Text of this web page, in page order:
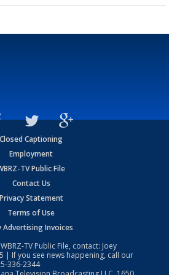
Closed Captioning
Employment
TV Public File
Contact Us
Privacy Statement
Terms of Use
Advertising Invoices
TV Public File, contact: Joey
| If you see news happening, call our
336-2344